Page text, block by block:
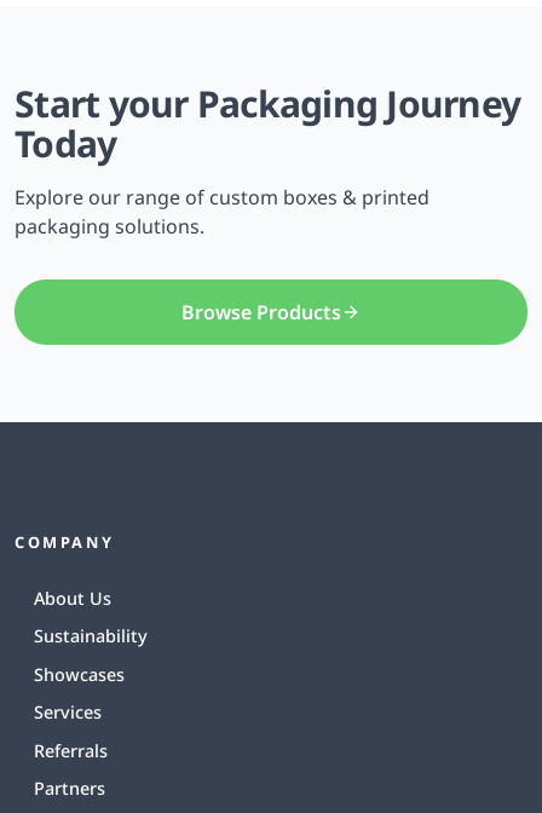
Start your Packaging Journey
Today
Explore our range of custom boxes & printed
packaging solutions.
Browse Products
COMPANY
About Us
Sustainability
Showcases
Services
Referrals
Partners